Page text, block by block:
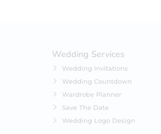
Wedding Services
Wedding Invitations
Wedding Countdown
Wardrobe Planner
Save The Date
Wedding Logo Design